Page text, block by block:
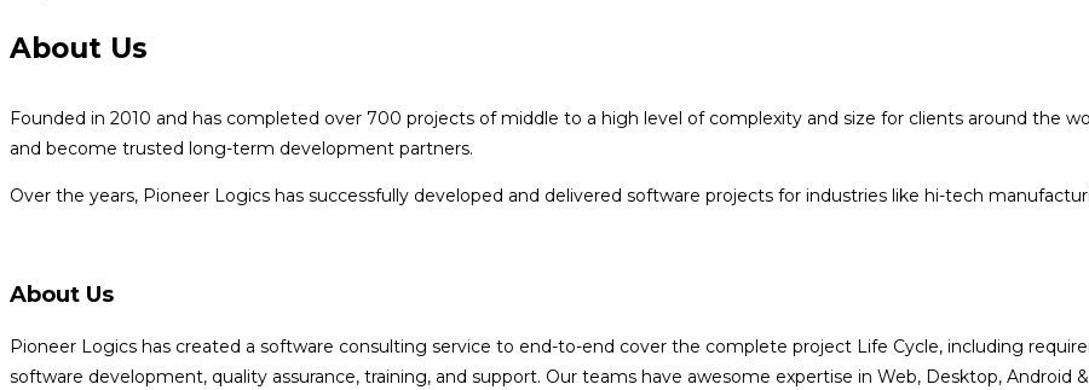
About Us
Founded in 2010 and has completed over 700 projects of middle to a high level of complexity and size for clients around the
and become trusted long-term development partners.
Over the years, Pioneer Logics has successfully developed and delivered software projects for industries like hi-tech
About Us
Pioneer Logics has created a software consulting service to end-to-end cover the complete project Life Cycle, including
software development, quality assurance, training, and support. Our teams have awesome expertise in Web, Desktop, Android